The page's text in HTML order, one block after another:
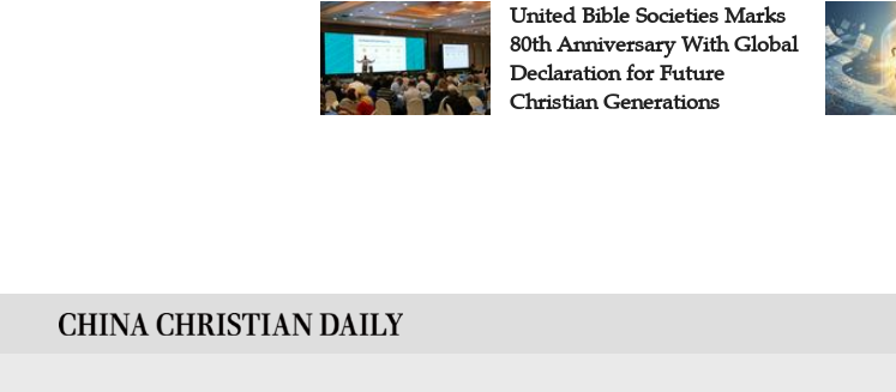
United Bible Societies Marks
80th Anniversary With Global
Declaration for Future
Christian Generations